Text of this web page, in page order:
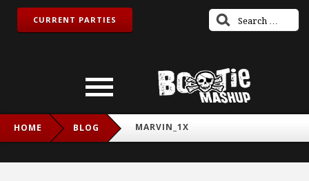
CURRENT PARTIES
HOME BLOG MARVIN_1X